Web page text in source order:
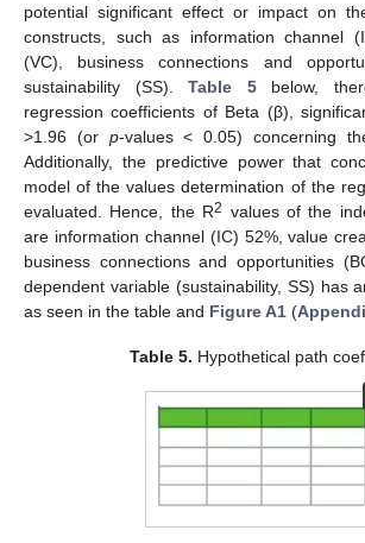
potential significant effect or impact on
constructs, such as information channel
(VC), business connections and
sustainability (SS).Table 5below,
regression coefficients of Beta (β),
>1.96 (or p-values < 0.05) concerning
Additionally, the predictive power that
model of the values determination of the
evaluated. Hence, the R2 values of the
are information channel (IC) 52%, value
business connections and opportunities
dependent variable (sustainability, SS) has
as seen in the table and Figure A1 (
Table 5. Hypothetical path